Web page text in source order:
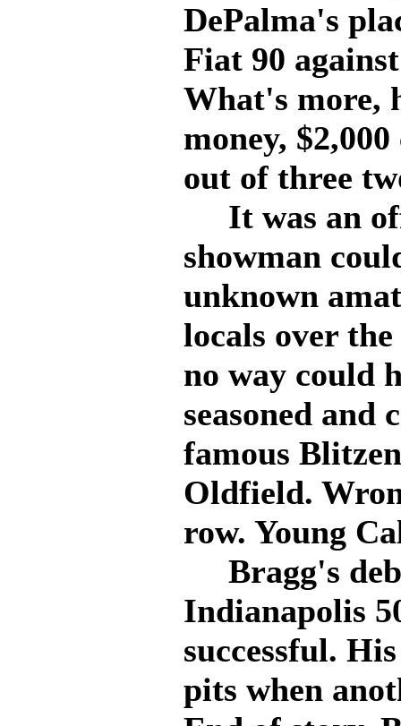
DePalma's
Fiat 90
What's more,
money,
out of three
It was an
showman
unknown
locals over
no way could
seasoned and
famous
Oldfield.
row. Young
Bragg's
Indianapolis
successful.
pits when